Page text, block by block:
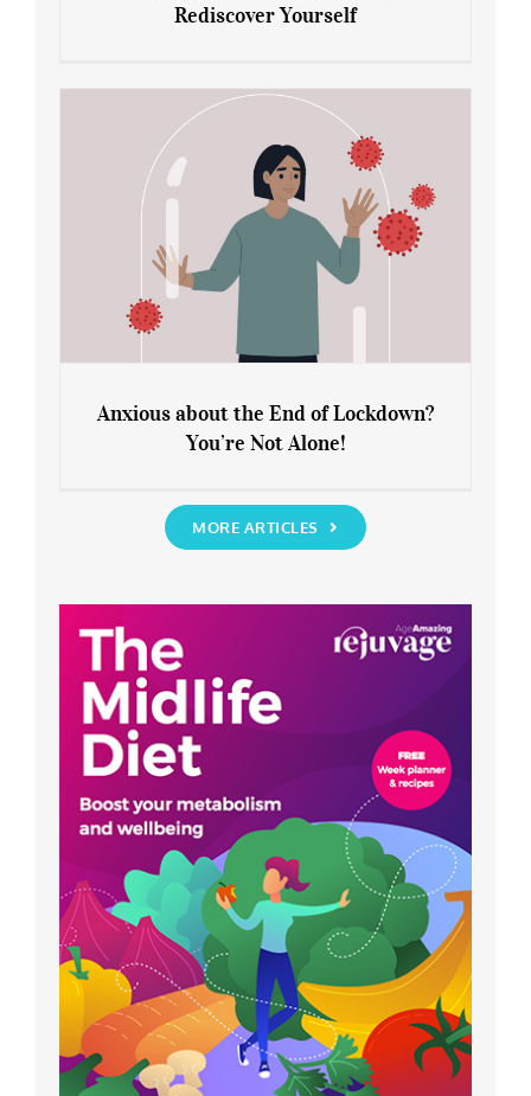
Rediscover Yourself
Rediscover Yourself
You’re Not Alone!
Anxious about the End of Lockdown?
You’re Not Alone!
MORE ARTICLES